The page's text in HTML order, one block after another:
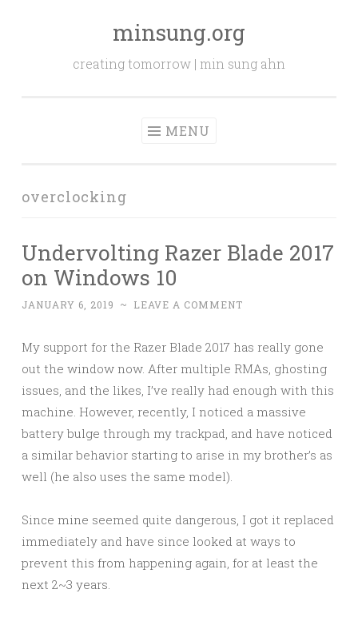
minsung.org
creating tomorrow | min sung ahn
MENU
overclocking
Undervolting Razer Blade 2017
on Windows 10
JANUARY 6, 2019 ~ LEAVE A COMMENT
My support for the Razer Blade 2017 has really gone
out the window now. After multiple RMAs, ghosting
issues, and the likes, I’ve really had enough with this
machine. However, recently, I noticed a massive
battery bulge through my trackpad, and have noticed
a similar behavior starting to arise in my brother’s as
well (he also uses the same model).
Since mine seemed quite dangerous, I got it replaced
immediately and have since looked at ways to
prevent this from happening again, for at least the
next 2~3 years.